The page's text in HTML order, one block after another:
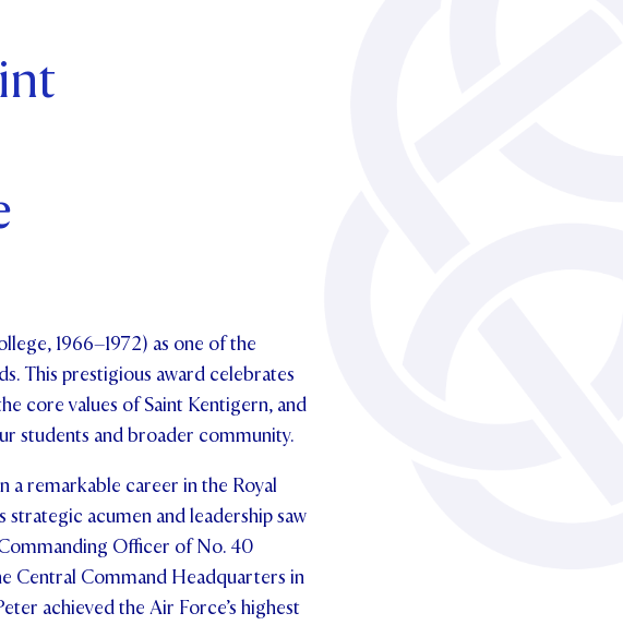
1966–1972) as one of the
This prestigious award celebrates
core values of Saint Kentigern, and
students and broader community.
remarkable career in the Royal
acumen and leadership saw
Officer of No. 40
Central Command Headquarters in
achieved the Air Force’s highest